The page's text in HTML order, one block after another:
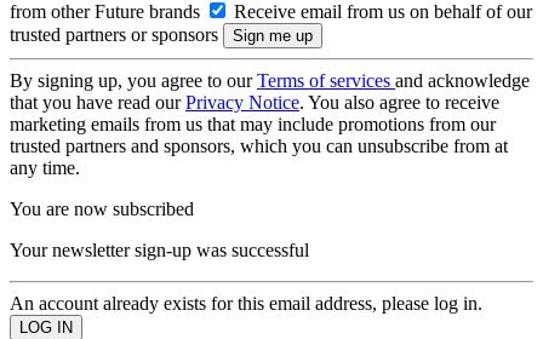
from other Future brands
Receive email from us on behalf of our
trusted partners or sponsors
By signing up, you agree to ourTerms of services and acknowledge
that you have read ourPrivacy Notice. You also agree to receive
marketing emails from us that may include promotions from our
trusted partners and sponsors, which you can unsubscribe from at
any time.
You are now subscribed
Your newsletter sign-up was successful
An account already exists for this email address, please log in.